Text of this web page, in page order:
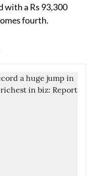
with a Rs 93,300
fourth.